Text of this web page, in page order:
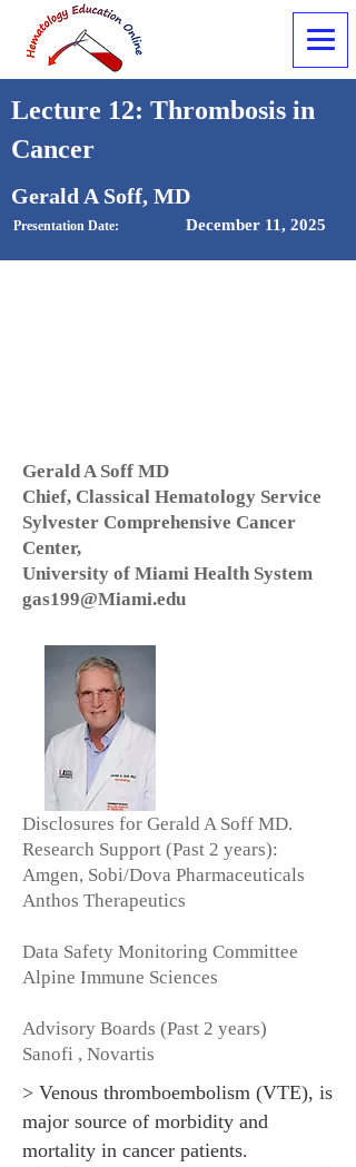
Lecture 12: Thrombosis in
Cancer
Gerald A Soff, MD
Presentation Date: December 11, 2025
Gerald A Soff MD
Chief, Classical Hematology Service
Sylvester Comprehensive Cancer
Center,
University of Miami Health System
gas199@Miami.edu
Disclosures for Gerald A Soff MD.
Research Support (Past 2 years):
Amgen, Sobi/Dova Pharmaceuticals
Anthos Therapeutics
Data Safety Monitoring Committee
Alpine Immune Sciences
Advisory Boards (Past 2 years)
Sanofi , Novartis
> Venous thromboembolism (VTE), is
major source of morbidity and
mortality in cancer patients.